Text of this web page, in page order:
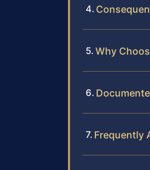
Why
Frequently